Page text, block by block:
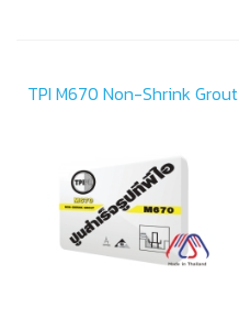
TPI M670 Non-Shrink Grout